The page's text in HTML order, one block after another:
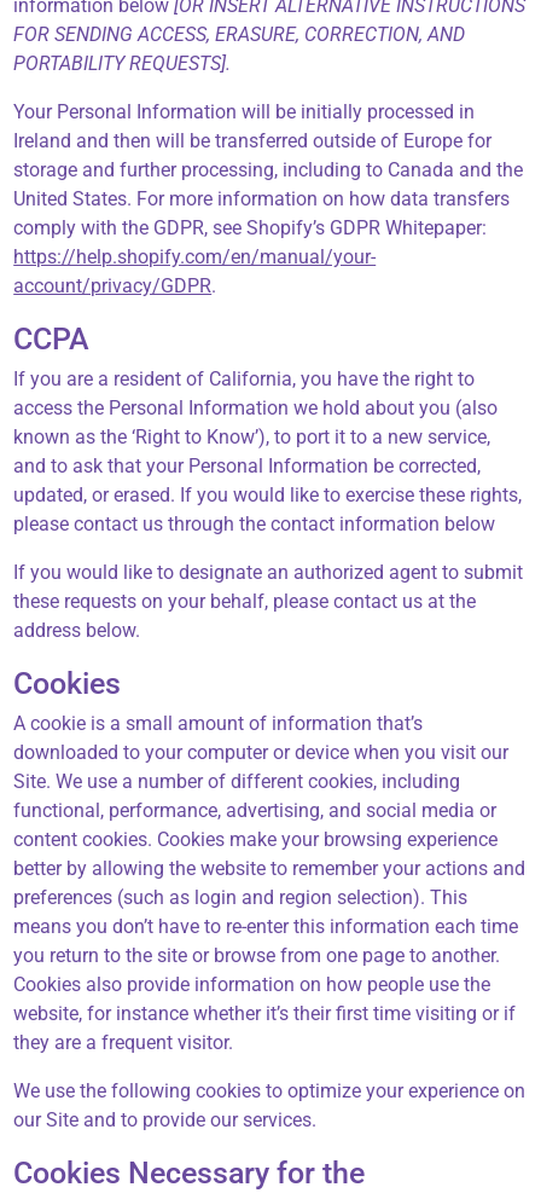
information below[OR INSERT ALTERNATIVE INSTRUCTIONS
FOR SENDING ACCESS, ERASURE, CORRECTION, AND
PORTABILITY REQUESTS].
Your Personal Information will be initially processed in
Ireland and then will be transferred outside of Europe for
storage and further processing, including to Canada and the
United States. For more information on how data transfers
comply with the GDPR, see Shopify’s GDPR Whitepaper:
https://help.shopify.com/en/manual/your-
account/privacy/GDPR.
CCPA
If you are a resident of California, you have the right to
access the Personal Information we hold about you (also
known as the ‘Right to Know’), to port it to a new service,
and to ask that your Personal Information be corrected,
updated, or erased. If you would like to exercise these rights,
please contact us through the contact information below
If you would like to designate an authorized agent to submit
these requests on your behalf, please contact us at the
address below.
Cookies
A cookie is a small amount of information that’s
downloaded to your computer or device when you visit our
Site. We use a number of different cookies, including
functional, performance, advertising, and social media or
content cookies. Cookies make your browsing experience
better by allowing the website to remember your actions and
preferences (such as login and region selection). This
means you don’t have to re-enter this information each time
you return to the site or browse from one page to another.
Cookies also provide information on how people use the
website, for instance whether it’s their first time visiting or if
they are a frequent visitor.
We use the following cookies to optimize your experience on
our Site and to provide our services.
Cookies Necessary for the